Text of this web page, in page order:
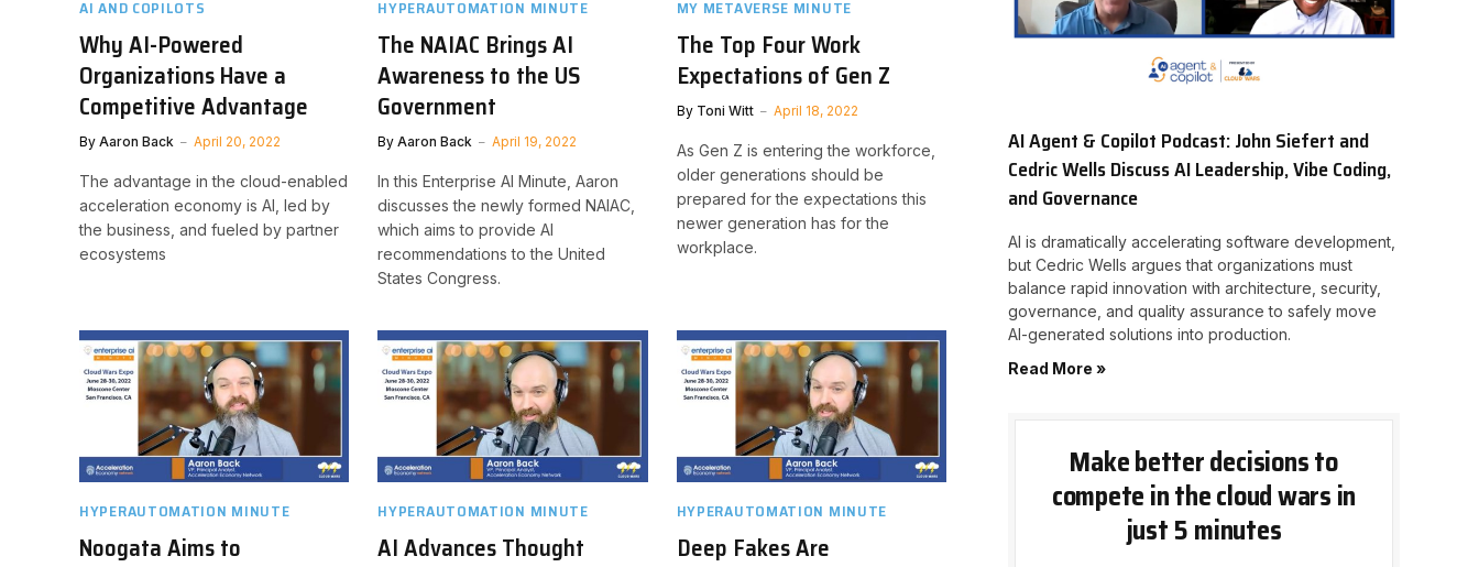
AI AND COPILOTS
Why AI-Powered
Organizations Have a
Competitive Advantage
By Aaron Back April 20, 2022
The advantage in the cloud-enabled
acceleration economy is AI, led by
the business, and fueled by partner
ecosystems
HYPERAUTOMATION MINUTE
The NAIAC Brings AI
Awareness to the US
Government
By Aaron Back April 19, 2022
In this Enterprise AI Minute, Aaron
discusses the newly formed NAIAC,
which aims to provide AI
recommendations to the United
States Congress.
MY METAVERSE MINUTE
The Top Four Work
Expectations of Gen Z
By Toni Witt April 18, 2022
As Gen Z is entering the workforce,
older generations should be
prepared for the expectations this
newer generation has for the
workplace.
HYPERAUTOMATION MINUTE
Noogata Aims to
HYPERAUTOMATION MINUTE
AI Advances Thought
HYPERAUTOMATION MINUTE
Deep Fakes Are
AI Agent & Copilot Podcast: John Siefert and
Cedric Wells Discuss AI Leadership, Vibe Coding,
and Governance
AI is dramatically accelerating software development,
but Cedric Wells argues that organizations must
balance rapid innovation with architecture, security,
governance, and quality assurance to safely move
AI-generated solutions into production.
Read More »
Make better decisions to
compete in the cloud wars in
just 5 minutes